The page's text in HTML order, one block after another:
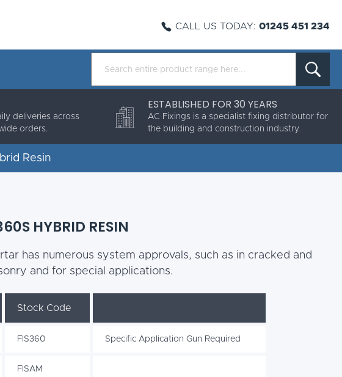
CALL US TODAY: 01245 451 234
deliveries across
orders.
ESTABLISHED FOR 30 YEARS
AC Fixings is a specialist fixing distributor for
the building and construction industry.
Resin
HYBRID RESIN
has numerous system approvals, such as in cracked and
and for special applications.
Stock Code
FIS360 Specific Application Gun Required
FISAM